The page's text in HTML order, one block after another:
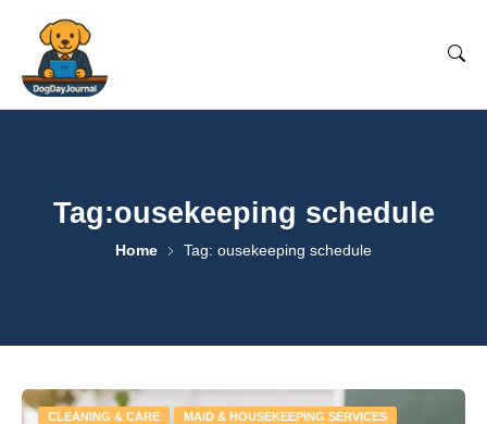
Tag:ousekeeping schedule
Home Tag: ousekeeping schedule
CLEANING & CARE MAID & HOUSEKEEPING SERVICES